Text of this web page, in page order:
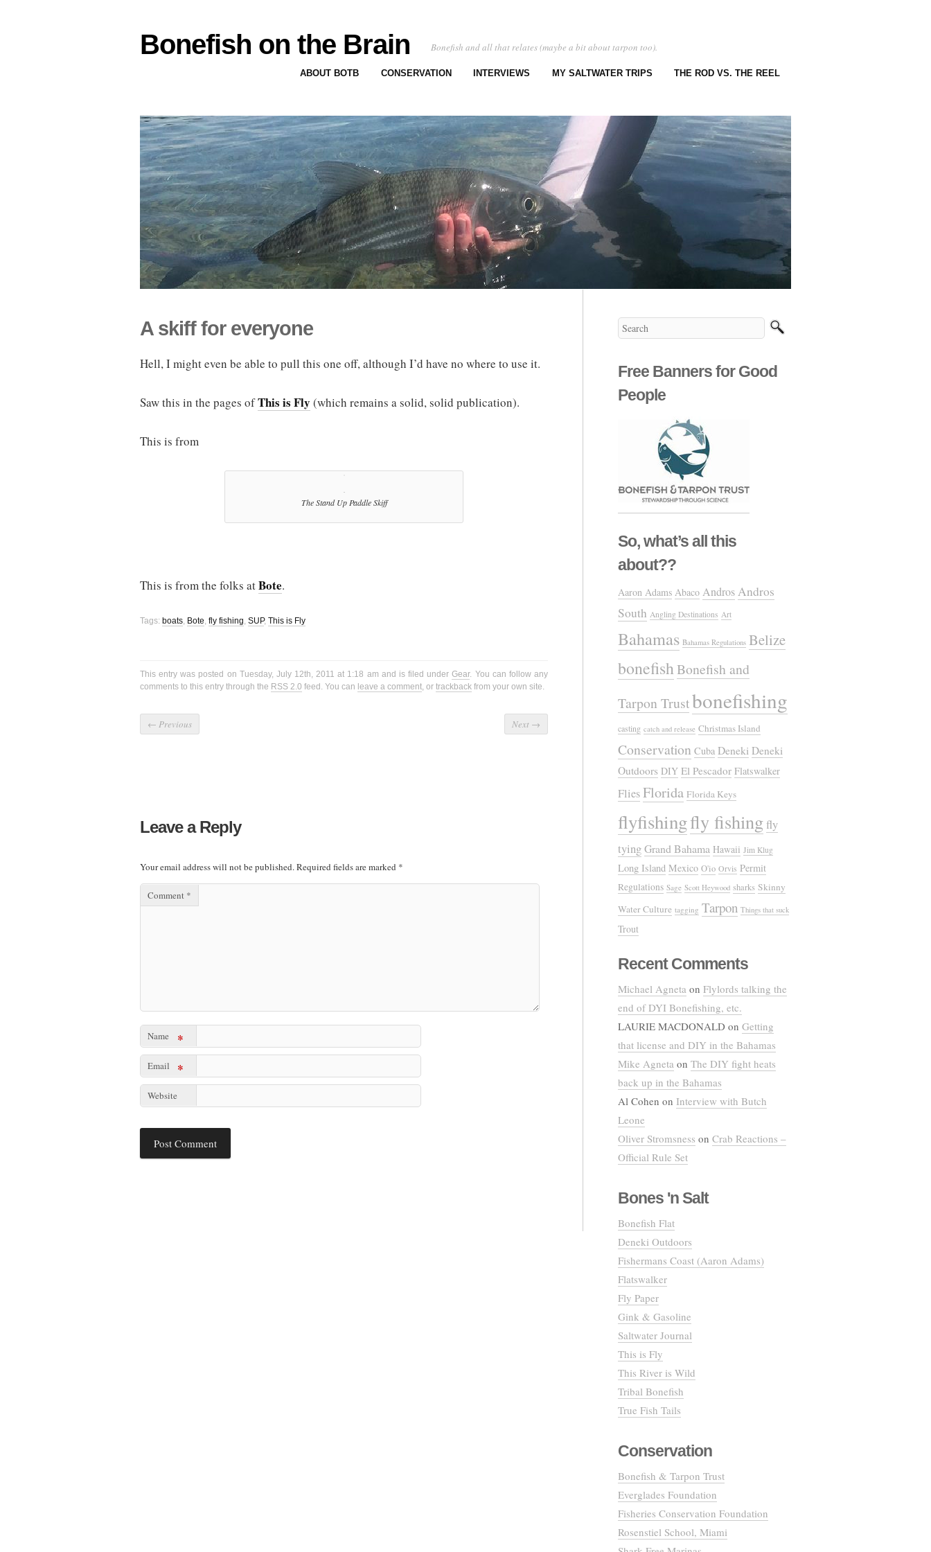
Bonefish on the Brain Bonefish and all that relates (maybe a bit about tarpon too).
ABOUT BOTB CONSERVATION INTERVIEWS MY SALTWATER TRIPS THE ROD VS. THE REEL
A skiff for everyone
Hell, I might even be able to pull this one off, although I’d have no where to use it.
Saw this in the pages ofThis is Fly (which remains a solid, solid publication).
This is from
The Stand Up Paddle Skiff
This is from the folks atBote.
Tags: boats, Bote, fly fishing, SUP, This is Fly
This entry was posted on Tuesday, July 12th, 2011 at 1:18 am and is filed underGear. You can follow any
comments to this entry through the RSS 2.0 feed. You can leave a comment, or trackback from your own site.
← Previous Next →
Leave a Reply
Your email address will not be published.Required fields are marked *
Comment *
Name *
Email *
Website
Free Banners for Good
People
So, what’s all this
about??
Aaron Adams Abaco AndrosAndros
South Angling Destinations Art
Bahamas Bahamas Regulations Belize
bonefishBonefish and
Tarpon Trustbonefishing
casting catch and release Christmas Island
Conservation Cuba Deneki Deneki
Outdoors DIY El Pescador Flatswalker
FliesFlorida Florida Keys
flyfishingfly fishing fly
tyingGrand Bahama Hawaii Jim Klug
Long Island Mexico O'io Orvis Permit
Regulations Sage Scott Heywood sharks Skinny
Water Culture tagging Tarpon Things that suck
Trout
Recent Comments
Michael Agneta on Flylords talking the
end of DYI Bonefishing, etc.
LAURIE MACDONALD on Getting
that license and DIY in the Bahamas
Mike Agneta on The DIY fight heats
back up in the Bahamas
Al Cohen on Interview with Butch
Leone
Oliver Stromsness on Crab Reactions –
Official Rule Set
Bones 'n Salt
Bonefish Flat
Deneki Outdoors
Fishermans Coast (Aaron Adams)
Flatswalker
Fly Paper
Gink & Gasoline
Saltwater Journal
This is Fly
This River is Wild
Tribal Bonefish
True Fish Tails
Conservation
Bonefish & Tarpon Trust
Everglades Foundation
Fisheries Conservation Foundation
Rosenstiel School, Miami